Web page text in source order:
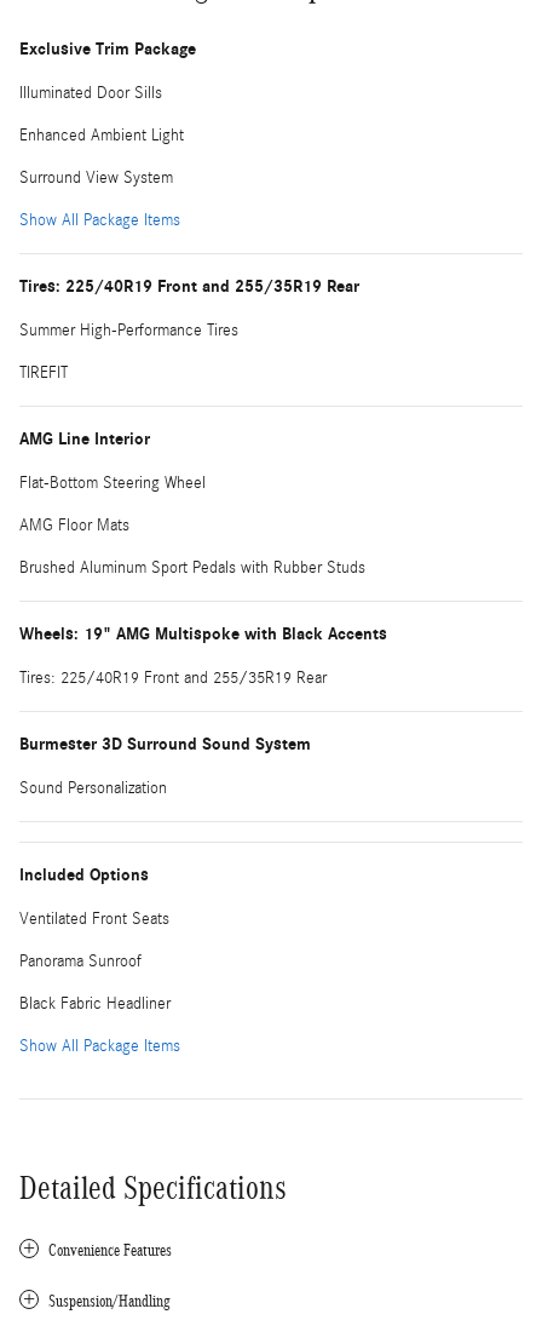
Exclusive Trim Package
Illuminated Door Sills
Enhanced Ambient Light
Surround View System
Show All Package Items
Tires: 225/40R19 Front and 255/35R19 Rear
Summer High-Performance Tires
TIREFIT
AMG Line Interior
Flat-Bottom Steering Wheel
AMG Floor Mats
Brushed Aluminum Sport Pedals with Rubber Studs
Wheels: 19" AMG Multispoke with Black Accents
Tires: 225/40R19 Front and 255/35R19 Rear
Burmester 3D Surround Sound System
Sound Personalization
Included Options
Ventilated Front Seats
Panorama Sunroof
Black Fabric Headliner
Show All Package Items
Detailed Specifications
Convenience Features
Suspension/Handling